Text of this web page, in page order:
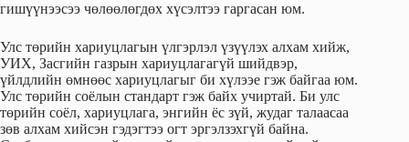
гишүүнээсээ чөлөөлөгдөх хүсэлтээ гаргасан юм.
Улс төрийн хариуцлагын үлгэрлэл үзүүлэх алхам хийж,
УИХ, Засгийн газрын хариуцлагагүй шийдвэр,
үйлдлийн өмнөөс хариуцлагыг би хүлээе гэж байгаа юм.
Улс төрийн соёлын стандарт гэж байх учиртай. Би улс
төрийн соёл, хариуцлага, энгийн ёс зүй, жудаг талаасаа
зөв алхам хийсэн гэдэгтээ огт эргэлзэхгүй байна.